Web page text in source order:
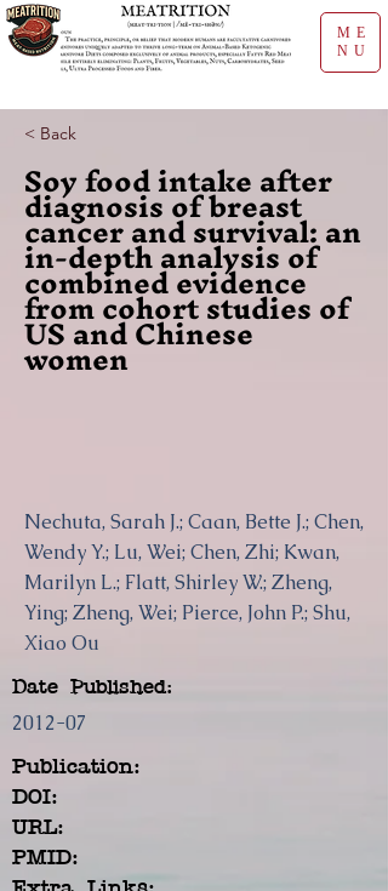
ME
NU
< Back
Soy food intake after
diagnosis of breast
cancer and survival: an
in-depth analysis of
combined evidence
from cohort studies of
US and Chinese
women
Nechuta, Sarah J.; Caan, Bette J.; Chen,
Wendy Y.; Lu, Wei; Chen, Zhi; Kwan,
Marilyn L.; Flatt, Shirley W.; Zheng,
Ying; Zheng, Wei; Pierce, John P.; Shu,
Xiao Ou
Date Published:
2012-07
Publication:
DOI:
URL:
PMID:
Extra Links: